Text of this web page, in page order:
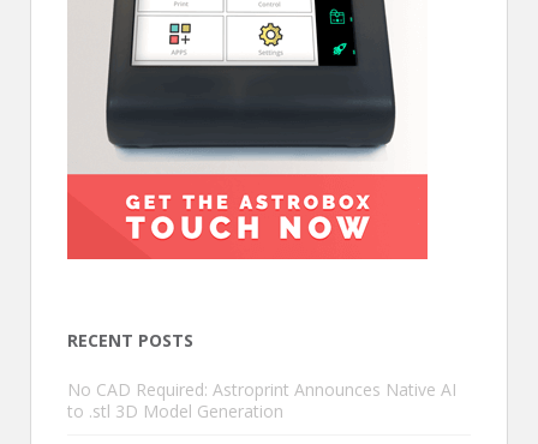
RECENT POSTS
No CAD Required: Astroprint Announces Native AI
to .stl 3D Model Generation